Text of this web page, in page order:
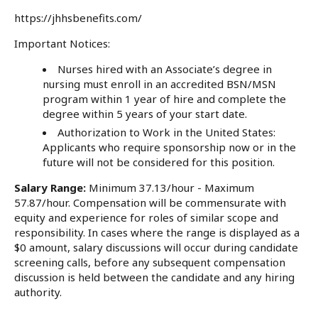
https://jhhsbenefits.com/
Important Notices:
Nurses hired with an Associate’s degree in
nursing must enroll in an accredited BSN/MSN
program within 1 year of hire and complete the
degree within 5 years of your start date.
Authorization to Work in the United States:
Applicants who require sponsorship now or in the
future will not be considered for this position.
Salary Range: Minimum 37.13/hour - Maximum
57.87/hour. Compensation will be commensurate with
equity and experience for roles of similar scope and
responsibility. In cases where the range is displayed as a
$0 amount, salary discussions will occur during candidate
screening calls, before any subsequent compensation
discussion is held between the candidate and any hiring
authority.